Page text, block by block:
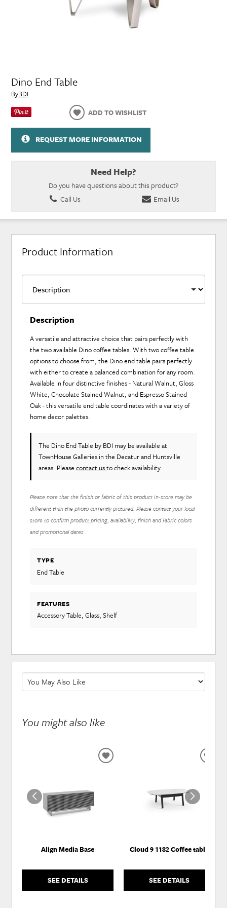
Dino End Table
ByBDI
ADD TO WISHLIST
REQUEST MORE INFORMATION
Need Help?
Do you have questions about this product?
Call Us
Email Us
Product Information
Description
A versatile and attractive choice that pairs perfectly with
the two available Dino coffee tables. With two coffee table
options to choose from, the Dino end table pairs perfectly
with either to create a balanced combination for any room.
Available in four distinctive finishes - Natural Walnut, Gloss
White, Chocolate Stained Walnut, and Espresso Stained
Oak - this versatile end table coordinates with a variety of
home decor palettes.
The Dino End Table by BDI may be available at
TownHouse Galleries in the Decatur and Huntsville
areas. Pleasecontact usto check availability.
Please note that the finish or fabric of this product in-store may be
different than the photo currently pictured. Please contact your local
store to confirm product pricing, availability, finish and fabric colors
and promotional dates.
TYPE
End Table
FEATURES
Accessory Table, Glass, Shelf
You might also like
Align Media Base
SEE DETAILS
ADD
Cloud 9 1182 Coffee table
SEE DETAILS